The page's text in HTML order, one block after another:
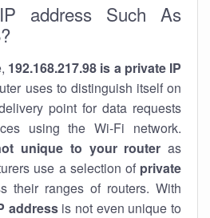
address Such As
192.168.217.98 is a private IP
uses to distinguish itself on
point for data requests
using the Wi-Fi network.
unique to your router as
use a selection of private
their ranges of routers. With
addressis not even unique to